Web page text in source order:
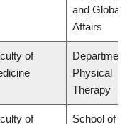
and Global
Affairs
of
Department
Physical
Therapy
of
School of